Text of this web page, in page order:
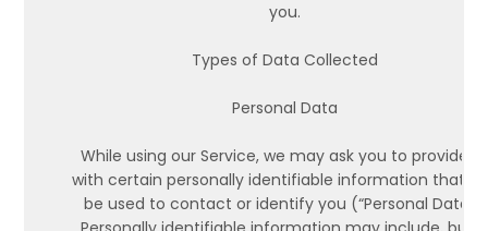
you.
Types of Data Collected
Personal Data
While using our Service, we may ask you to provide
with certain personally identifiable information that
be used to contact or identify you (“Personal Data”).